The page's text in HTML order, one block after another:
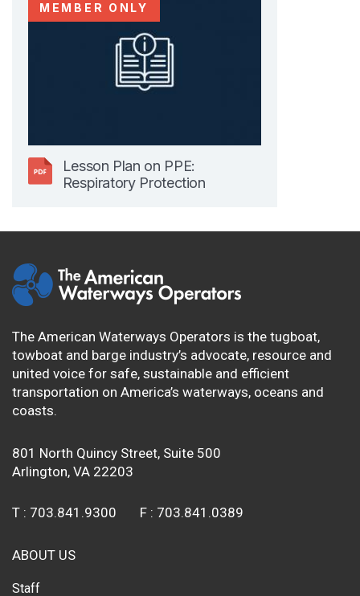
MEMBER ONLY
Lesson Plan on PPE:
Respiratory Protection
The American Waterways Operators is the tugboat,
towboat and barge industry’s advocate, resource and
united voice for safe, sustainable and efficient
transportation on America’s waterways, oceans and
coasts.
801 North Quincy Street, Suite 500
Arlington, VA 22203
T : 703.841.9300 F : 703.841.0389
ABOUT US
Staff